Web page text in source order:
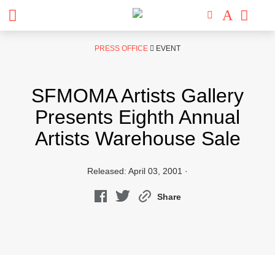
PRESS OFFICE EVENT
SFMOMA Artists Gallery
Presents Eighth Annual
Artists Warehouse Sale
Released: April 03, 2001 ·
Share